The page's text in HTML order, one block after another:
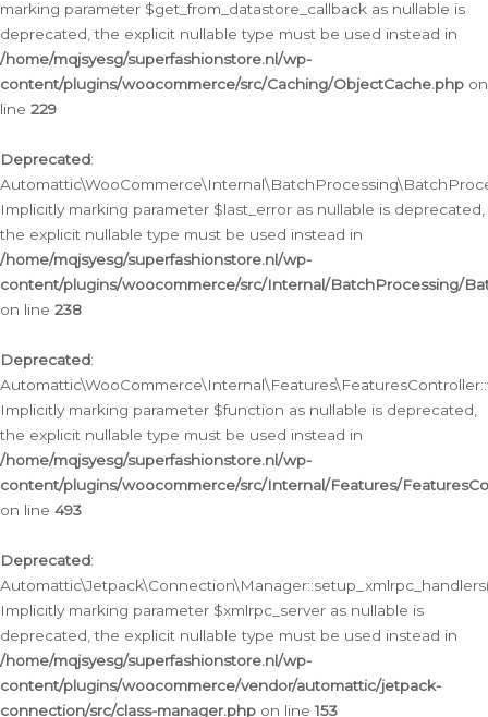
marking parameter $get_from_datastore_callback as nullable is
deprecated, the explicit nullable type must be used instead in
/home/mqjsyesg/superfashionstore.nl/wp-
content/plugins/woocommerce/src/Caching/ObjectCache.php on
line 229
Deprecated:
Implicitly marking parameter $last_error as nullable is deprecated,
the explicit nullable type must be used instead in
/home/mqjsyesg/superfashionstore.nl/wp-
content/plugins/woocommerce/src/Internal/BatchProcessing/
on line 238
Deprecated:
Implicitly marking parameter $function as nullable is deprecated,
the explicit nullable type must be used instead in
/home/mqjsyesg/superfashionstore.nl/wp-
content/plugins/woocommerce/src/Internal/Features/
on line 493
Deprecated:
Implicitly marking parameter $xmlrpc_server as nullable is
deprecated, the explicit nullable type must be used instead in
/home/mqjsyesg/superfashionstore.nl/wp-
content/plugins/woocommerce/vendor/automattic/jetpack-
connection/src/class-manager.php on line153